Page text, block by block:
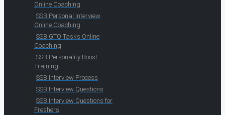
Online Coaching
SSB Personal Interview
Online Coaching
SSB GTO Tasks Online
Coaching
SSB Personality Boost
Training
SSB Interview Process
SSB Interview Questions
SSB Interview Questions for
Freshers